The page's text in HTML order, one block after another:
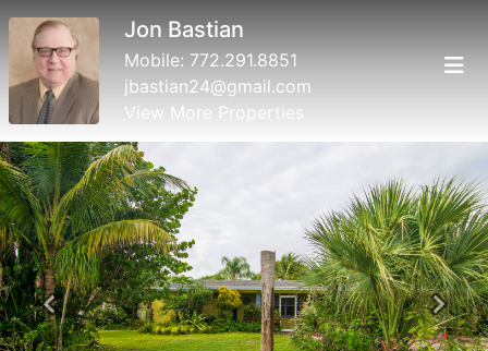
Jon Bastian
Mobile: 772.291.8851
jbastian24@gmail.com
View More Properties
Previous Next